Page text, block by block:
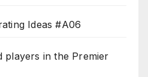
Ideas #A06
players in the Premier